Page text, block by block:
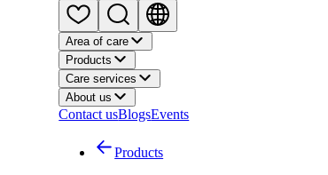
Area of care
Products
Care services
About us
Contact usBlogsEvents
Products